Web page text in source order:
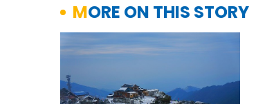
MORE ON THIS STORY